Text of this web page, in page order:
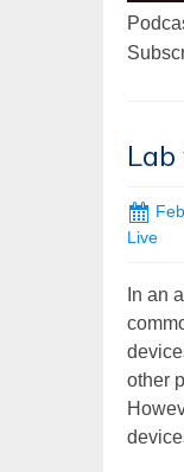
Live
In an
other